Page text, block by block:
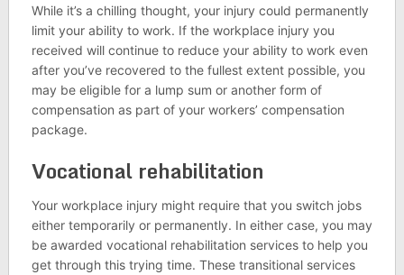
While it’s a chilling thought, your injury could permanently
limit your ability to work. If the workplace injury you
received will continue to reduce your ability to work even
after you’ve recovered to the fullest extent possible, you
may be eligible for a lump sum or another form of
compensation as part of your workers’ compensation
package.
Vocational rehabilitation
Your workplace injury might require that you switch jobs
either temporarily or permanently. In either case, you may
be awarded vocational rehabilitation services to help you
get through this trying time. These transitional services